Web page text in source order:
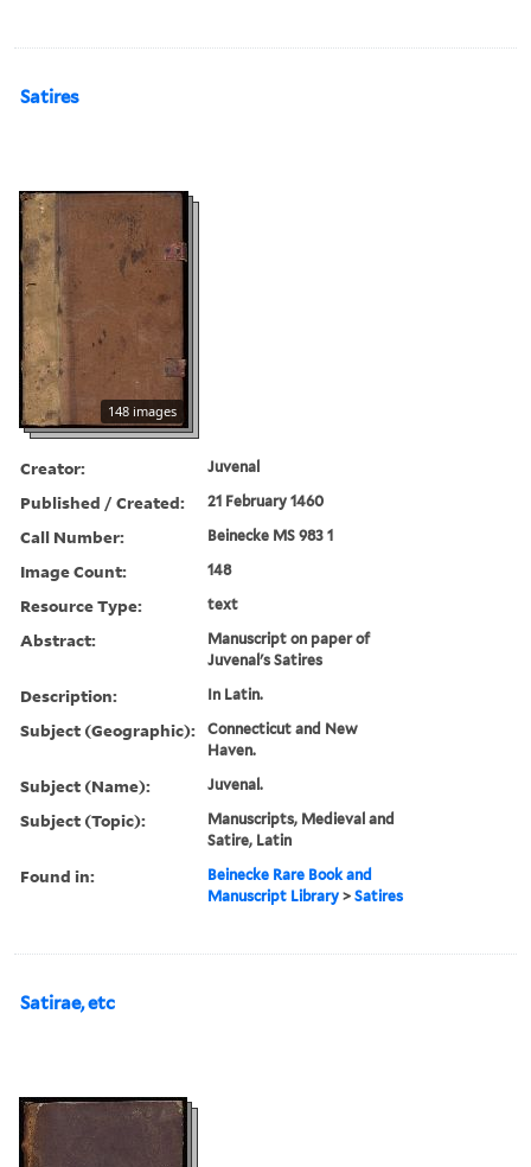
Satires
148 images
Creator: Juvenal
Published / Created: 21 February 1460
Call Number: Beinecke MS 983 1
Image Count: 148
Resource Type: text
Abstract:
Manuscript on paper of
Juvenal's Satires
Description: In Latin.
Subject (Geographic):
Connecticut and New
Haven.
Subject (Name): Juvenal.
Subject (Topic):
Manuscripts, Medieval and
Satire, Latin
Found in:
Beinecke Rare Book and
Manuscript Library >Satires
Satirae, etc